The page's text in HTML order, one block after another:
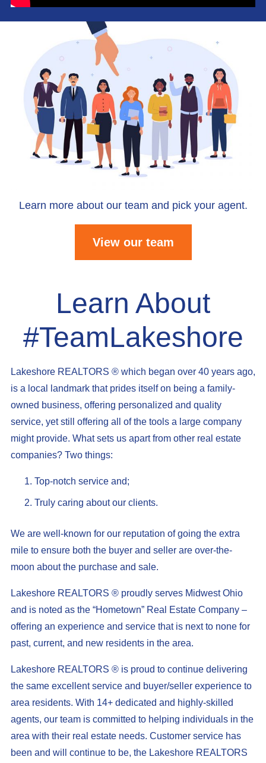
Learn more about our team and pick your agent.
View our team
Learn About
#TeamLakeshore
Lakeshore REALTORS ® which began over 40 years ago,
is a local landmark that prides itself on being a family-
owned business, offering personalized and quality
service, yet still offering all of the tools a large company
might provide. What sets us apart from other real estate
companies? Two things:
Top-notch service and;
Truly caring about our clients.
We are well-known for our reputation of going the extra
mile to ensure both the buyer and seller are over-the-
moon about the purchase and sale.
Lakeshore REALTORS ® proudly serves Midwest Ohio
and is noted as the “Hometown” Real Estate Company –
offering an experience and service that is next to none for
past, current, and new residents in the area.
Lakeshore REALTORS ® is proud to continue delivering
the same excellent service and buyer/seller experience to
area residents. With 14+ dedicated and highly-skilled
agents, our team is committed to helping individuals in the
area with their real estate needs. Customer service has
been and will continue to be, the Lakeshore REALTORS